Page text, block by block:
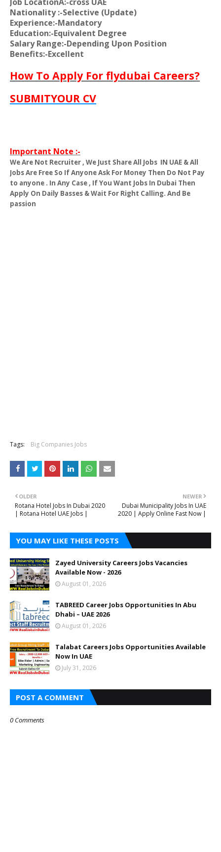
Nationality :-Selective (Update)
Experience:-Mandatory
Education:-Equivalent Degree
Salary Range:-Depending Upon Position
Benefits:-Excellent
How To Apply For flydubai Careers?
SUBMITYOUR CV
Important Note :-
We Are Not Recruiter , We Just Share All Jobs IN UAE & All
Jobs Are Free So If Anyone Ask For Money Then Do Not Pay
to anyone . In Any Case , If You Want Jobs In Dubai Then
Apply On Daily Basses & Wait For Right Calling. And Be
passion
Tags: Big Companies Jobs
NEWER
Dubai Municipality Jobs In UAE
2020 | Apply Online Fast Now |
OLDER
Rotana Hotel Jobs In Dubai 2020
| Rotana Hotel UAE Jobs |
YOU MAY LIKE THESE POSTS
Zayed University Careers Jobs Vacancies
Available Now - 2026
August 01, 2026
TABREED Career Jobs Opportunities In Abu
Dhabi – UAE 2026
August 01, 2026
Talabat Careers Jobs Opportunities Available
Now In UAE
July 31, 2026
POST A COMMENT
0 Comments